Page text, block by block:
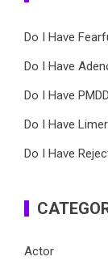
Do I Have
Do I Have
Do I Have
Do I Have
Do I Have
Actor